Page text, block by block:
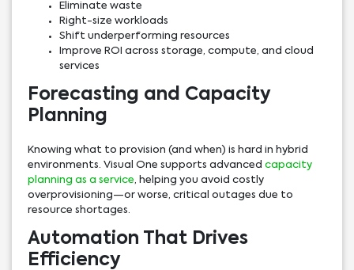
Eliminate waste
Right-size workloads
Shift underperforming resources
Improve ROI across storage, compute, and cloud
services
Forecasting and Capacity
Planning
Knowing what to provision (and when) is hard in hybrid
environments. Visual One supports advanced capacity
planning as a service , helping you avoid costly
overprovisioning—or worse, critical outages due to
resource shortages.
Automation That Drives
Efficiency